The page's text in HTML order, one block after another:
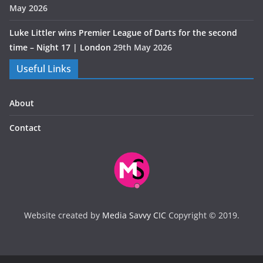
May 2026
Luke Littler wins Premier League of Darts for the second
time – Night 17 | London 29th May 2026
Useful Links
About
Contact
Website created by Media Savvy CICCopyright © 2019.